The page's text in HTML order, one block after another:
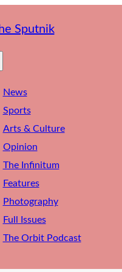
News
Sports
Arts & Culture
Opinion
The Infinitum
Features
Photography
Full Issues
The Orbit Podcast